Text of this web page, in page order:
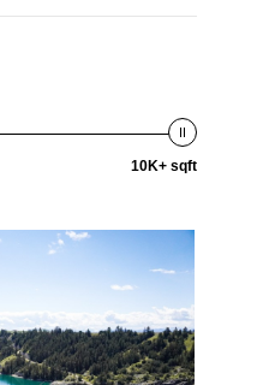
10K+ sqft